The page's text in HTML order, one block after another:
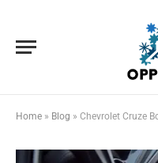
Home » Blog » Chevrolet Cruze